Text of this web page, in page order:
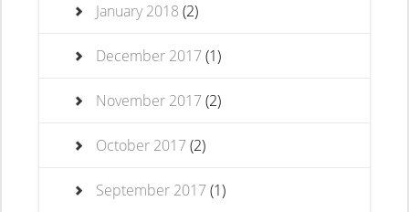
January 2018 (2)
December 2017(1)
November 2017(2)
October 2017(2)
September 2017(1)